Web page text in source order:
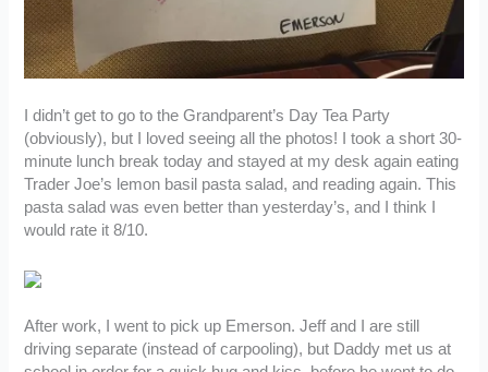
I didn’t get to go to the Grandparent’s Day Tea Party
(obviously), but I loved seeing all the photos! I took a short 30-
minute lunch break today and stayed at my desk again eating
Trader Joe’s lemon basil pasta salad, and reading again. This
pasta salad was even better than yesterday’s, and I think I
would rate it 8/10.
After work, I went to pick up Emerson. Jeff and I are still
driving separate (instead of carpooling), but Daddy met us at